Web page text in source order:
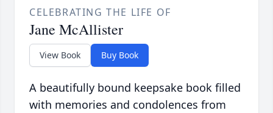
CELEBRATING THE LIFE OF
Jane McAllister
View Book Buy Book
A beautifully bound keepsake book filled
with memories and condolences from